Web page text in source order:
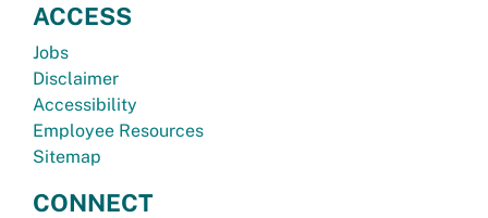
ACCESS
Jobs
Disclaimer
Accessibility
Employee Resources
Sitemap
CONNECT